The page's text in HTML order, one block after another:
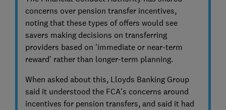
concerns over pension transfer incentives,
noting that these types of offers would see
savers making decisions on transferring
providers based on 'immediate or near-term
reward' rather than longer-term planning.
When asked about this, Lloyds Banking Group
said it understood the FCA's concerns around
incentives for pension transfers, and said it had